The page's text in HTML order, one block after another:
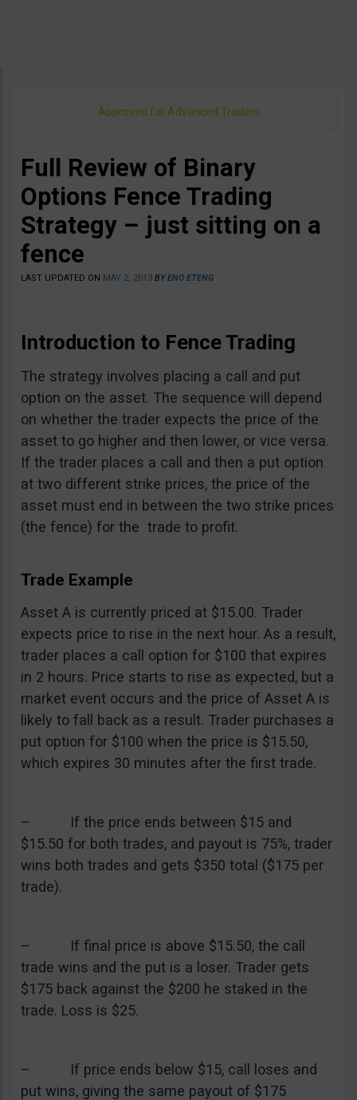
Approved for Advanced Traders
Full Review of Binary
Options Fence Trading
Strategy – just sitting on a
fence
LAST UPDATED ON MAY 2, 2013 BYENO ETENG
Introduction to Fence Trading
The strategy involves placing a call and put
option on the asset. The sequence will depend
on whether the trader expects the price of the
asset to go higher and then lower, or vice versa.
If the trader places a call and then a put option
at two different strike prices, the price of the
asset must end in between the two strike prices
(the fence) for the trade to profit.
Trade Example
Asset A is currently priced at $15.00. Trader
expects price to rise in the next hour. As a result,
trader places a call option for $100 that expires
in 2 hours. Price starts to rise as expected, but a
market event occurs and the price of Asset A is
likely to fall back as a result. Trader purchases a
put option for $100 when the price is $15.50,
which expires 30 minutes after the first trade.
– If the price ends between $15 and
$15.50 for both trades, and payout is 75%, trader
wins both trades and gets $350 total ($175 per
trade).
– If final price is above $15.50, the call
trade wins and the put is a loser. Trader gets
$175 back against the $200 he staked in the
trade. Loss is $25.
– If price ends below $15, call loses and
put wins, giving the same payout of $175